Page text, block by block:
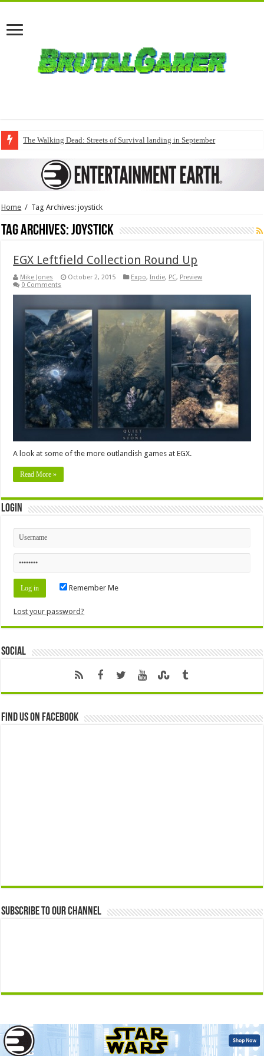
The Walking Dead: Streets of Survival landing in September
Home / Tag Archives: joystick
Tag Archives:joystick
EGX Leftfield Collection Round Up
Mike Jones October 2, 2015 Expo,Indie, PC, Preview
0 Comments
A look at some of the more outlandish games at EGX.
Read More »
Login
Remember Me
Lost your password?
Social
Find us on Facebook
Subscribe to our Channel